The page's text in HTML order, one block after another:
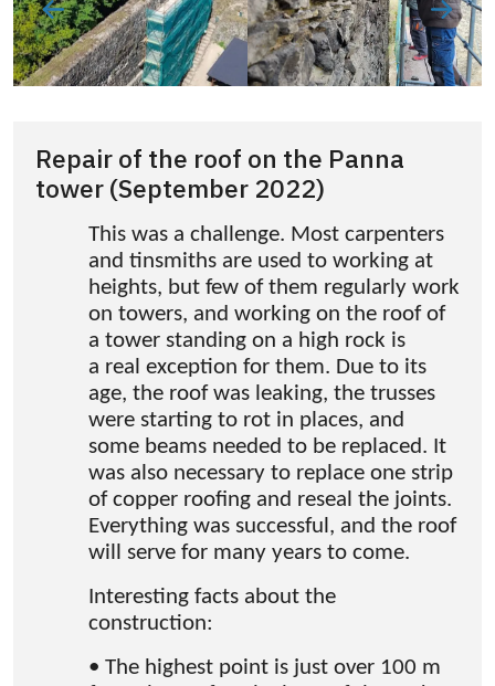
Repair of the roof on the Panna
tower (September 2022)
This was a challenge. Most carpenters
and tinsmiths are used to working at
heights, but few of them regularly work
on towers, and working on the roof of
a tower standing on a high rock is
a real exception for them. Due to its
age, the roof was leaking, the trusses
were starting to rot in places, and
some beams needed to be replaced. It
was also necessary to replace one strip
of copper roofing and reseal the joints.
Everything was successful, and the roof
will serve for many years to come.
Interesting facts about the
construction:
• The highest point is just over 100 m